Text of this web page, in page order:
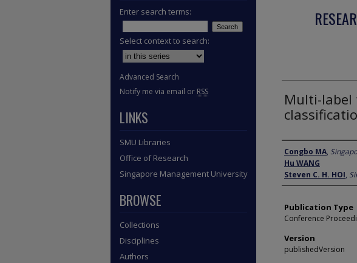
Multi-label
Author
Congbo MA,
Hu WANG
Steven C. H. HOI,
Publication Type
Conference
Version
publishedVersion
Enter search terms:
Select context to search:
Advanced Search
Notify me via email or RSS
LINKS
SMU Libraries
Office of Research
Singapore Management University
BROWSE
Collections
Disciplines
Authors